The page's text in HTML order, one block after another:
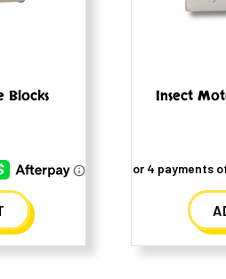
Blocks Insect